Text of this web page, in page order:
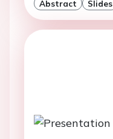
Abstract Slides